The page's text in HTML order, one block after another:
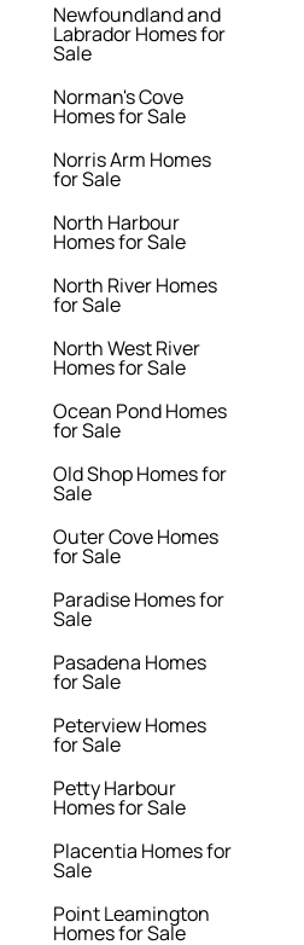
Newfoundland and
Labrador Homes for
Sale
Norman's Cove
Homes for Sale
Norris Arm Homes
for Sale
North Harbour
Homes for Sale
North River Homes
for Sale
North West River
Homes for Sale
Ocean Pond Homes
for Sale
Old Shop Homes for
Sale
Outer Cove Homes
for Sale
Paradise Homes for
Sale
Pasadena Homes
for Sale
Peterview Homes
for Sale
Petty Harbour
Homes for Sale
Placentia Homes for
Sale
Point Leamington
Homes for Sale